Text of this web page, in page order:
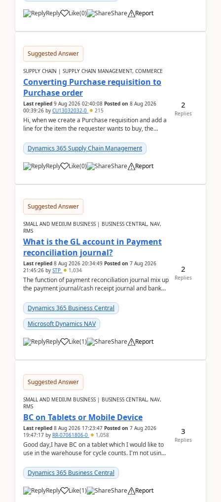
Reply Like(0) Share Report
Suggested Answer
SUPPLY CHAIN | SUPPLY CHAIN MANAGEMENT, COMMERCE
Converting Purchase requisition to
Purchase order
Last replied 9 Aug 2026 02:40:08 Posted on 8 Aug 2026
00:39:26 by CU13032032-0 215
Hi, when we create a Purchase requisition and add a
line for the item the requester wants to buy, the
Dynamics 365 Supply Chain Management
Reply Like(0) Share Report
2
Replies
Suggested Answer
SMALL AND MEDIUM BUSINESS | BUSINESS CENTRAL, NAV,
RMS
What is the GL account in Payment
reconciliation journal?
Last replied 8 Aug 2026 20:34:49 Posted on 7 Aug 2026
21:45:26 by STP 1,034
The function of payment reconciliation journal mix up
the payment journal/cash receipt journal and bank
Dynamics 365 Business Central
Microsoft Dynamics NAV
Reply Like(1) Share Report
2
Replies
Suggested Answer
SMALL AND MEDIUM BUSINESS | BUSINESS CENTRAL, NAV,
RMS
BC on Tablets or Mobile Device
Last replied 8 Aug 2026 17:23:47 Posted on 7 Aug 2026
19:47:17 by RR-07061806-0 1,058
Good day,I have BC on a tablet which I would like to
use in the warehouse for cycle counts. I'm not using
Dynamics 365 Business Central
Reply Like(1) Share Report
3
Replies